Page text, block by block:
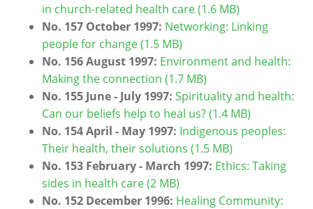
in church-related health care (1.6 MB)
No. 157 October 1997: Networking: Linking
people for change (1.5 MB)
No. 156 August 1997: Environment and health:
Making the connection (1.7 MB)
No. 155 June - July 1997: Spirituality and health:
Can our beliefs help to heal us? (1.4 MB)
No. 154 April - May 1997: Indigenous peoples:
Their health, their solutions (1.5 MB)
No. 153 February - March 1997: Ethics: Taking
sides in health care (2 MB)
No. 152 December 1996: Healing Community: